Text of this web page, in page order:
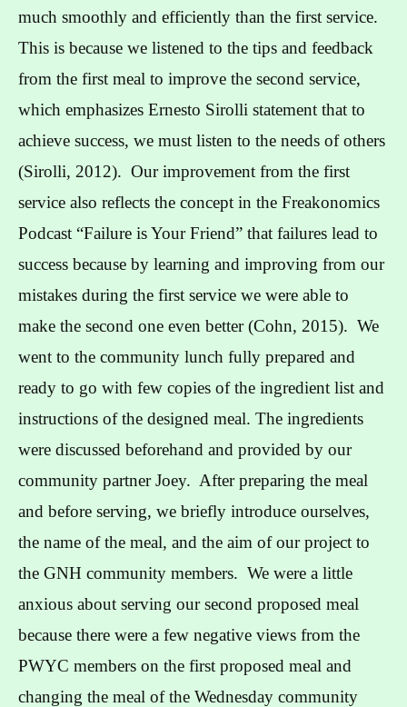
much smoothly and efficiently than the first service.
This is because we listened to the tips and feedback
from the first meal to improve the second service,
which emphasizes Ernesto Sirolli statement that to
achieve success, we must listen to the needs of others
(Sirolli, 2012). Our improvement from the first
service also reflects the concept in the Freakonomics
Podcast “Failure is Your Friend” that failures lead to
success because by learning and improving from our
mistakes during the first service we were able to
make the second one even better (Cohn, 2015). We
went to the community lunch fully prepared and
ready to go with few copies of the ingredient list and
instructions of the designed meal. The ingredients
were discussed beforehand and provided by our
community partner Joey. After preparing the meal
and before serving, we briefly introduce ourselves,
the name of the meal, and the aim of our project to
the GNH community members. We were a little
anxious about serving our second proposed meal
because there were a few negative views from the
PWYC members on the first proposed meal and
changing the meal of the Wednesday community